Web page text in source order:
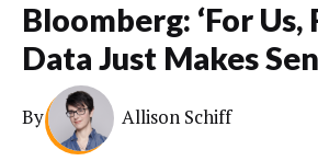
Bloomberg: ‘For
Data Just Makes
By Allison Schiff